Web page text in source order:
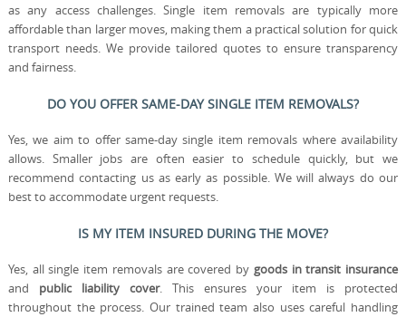
as any access challenges. Single item removals are typically more
affordable than larger moves, making them a practical solution for quick
transport needs. We provide tailored quotes to ensure transparency
and fairness.
DO YOU OFFER SAME-DAY SINGLE ITEM REMOVALS?
Yes, we aim to offer same-day single item removals where availability
allows. Smaller jobs are often easier to schedule quickly, but we
recommend contacting us as early as possible. We will always do our
best to accommodate urgent requests.
IS MY ITEM INSURED DURING THE MOVE?
Yes, all single item removals are covered by goods in transit insurance
and public liability cover. This ensures your item is protected
throughout the process. Our trained team also uses careful handling